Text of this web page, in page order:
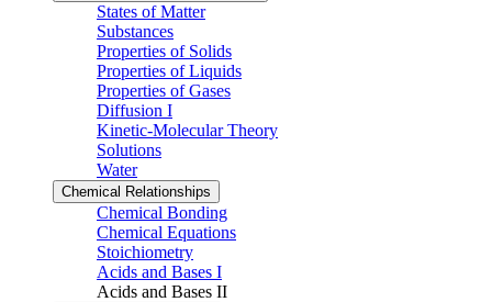
States of Matter
Substances
Properties of Solids
Properties of Liquids
Properties of Gases
Diffusion I
Kinetic-Molecular Theory
Solutions
Water
Chemical Relationships
Chemical Bonding
Chemical Equations
Stoichiometry
Acids and Bases I
Acids and Bases II